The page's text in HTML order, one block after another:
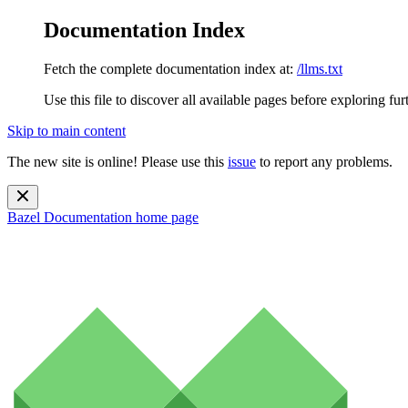
Documentation Index
Fetch the complete documentation index at: /llms.txt
Use this file to discover all available pages before exploring
Skip to main content
The new site is online! Please use this issue to report any problems.
Bazel Documentation home page